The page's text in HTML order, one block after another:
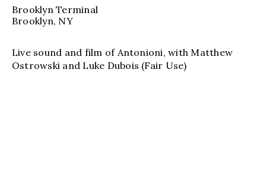
Brooklyn Terminal
Brooklyn, NY
Live sound and film of Antonioni, with Matthew
Ostrowski and Luke Dubois (Fair Use)